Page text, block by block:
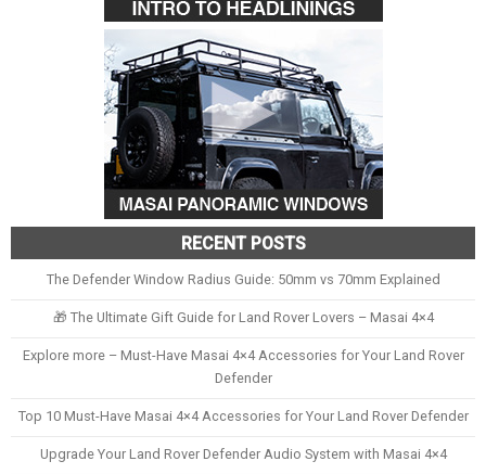
RECENT POSTS
The Defender Window Radius Guide: 50mm vs 70mm Explained
🎁 The Ultimate Gift Guide for Land Rover Lovers – Masai 4×4
Explore more – Must-Have Masai 4×4 Accessories for Your Land Rover
Defender
Top 10 Must-Have Masai 4×4 Accessories for Your Land Rover Defender
Upgrade Your Land Rover Defender Audio System with Masai 4×4